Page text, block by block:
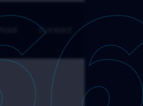
social media for your church.
and post the videos, graphics,
and captions every week.
post
pastors
calendar
Up Templates
templates